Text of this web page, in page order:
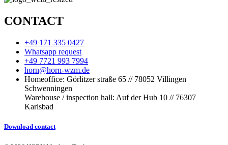
CONTACT
+49 171 335 0427
Whatsapp request
+49 7721 993 7994
horn@horn-wzm.de
Homeoffice: Görlitzer straße 65 // 78052 Villingen
Schwenningen
Warehouse / inspection hall: Auf der Hub 10 // 76307
Karlsbad
Download contact